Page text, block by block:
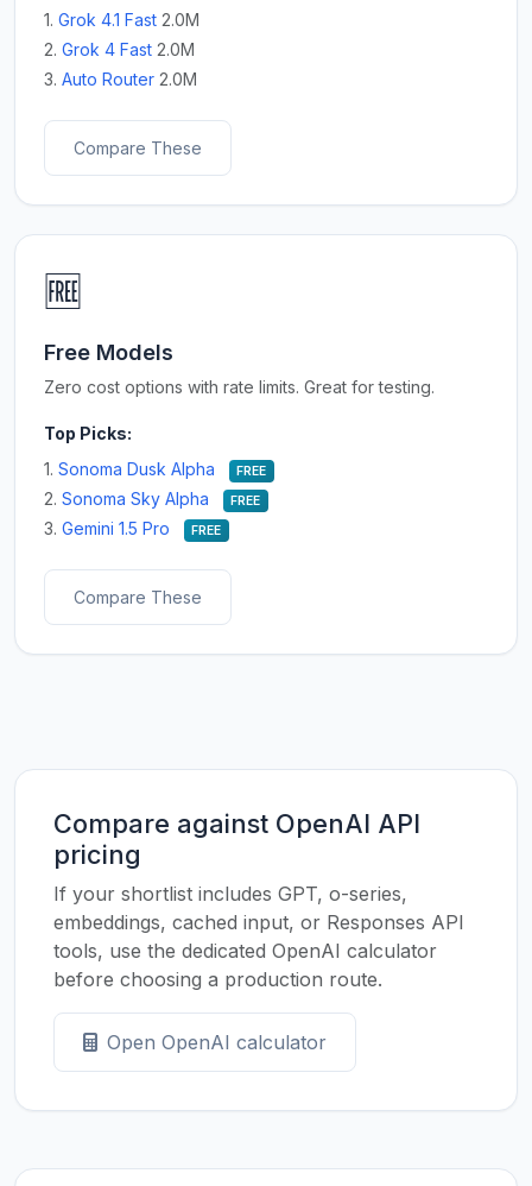
1. Grok 4.1 Fast 2.0M
2. Grok 4 Fast 2.0M
3. Auto Router 2.0M
Compare These
🆓
Free Models
Zero cost options with rate limits. Great for testing.
Top Picks:
1. Sonoma Dusk Alpha FREE
2. Sonoma Sky Alpha FREE
3. Gemini 1.5 Pro FREE
Compare These
Compare against OpenAI API
pricing
If your shortlist includes GPT, o-series,
embeddings, cached input, or Responses API
tools, use the dedicated OpenAI calculator
before choosing a production route.
Open OpenAI calculator